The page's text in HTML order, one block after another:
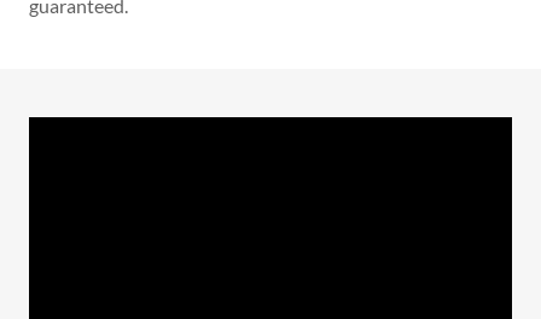
guaranteed.